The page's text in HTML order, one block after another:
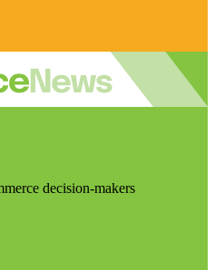
decision-makers